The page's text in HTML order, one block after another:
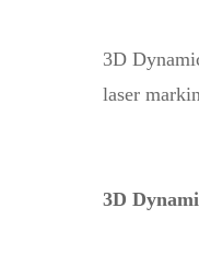
3D
laser
3D